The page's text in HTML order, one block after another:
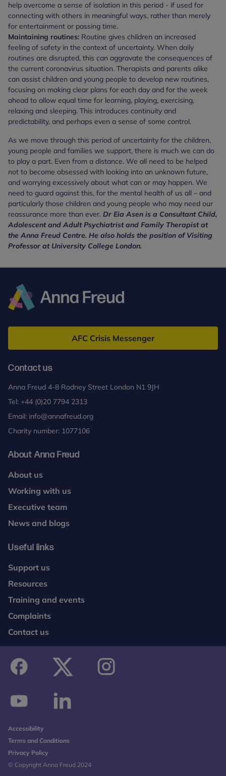
help overcome a sense of isolation in this period - if used for
connecting with others in meaningful ways, rather than merely
for entertainment or passing time.
Maintaining routines: Routine gives children an increased
feeling of safety in the context of uncertainty. When daily
routines are disrupted, this can aggravate the consequences of
the current coronavirus situation. Therapists and parents alike
can assist children and young people to develop new routines,
focusing on making clear plans for each day and for the week
ahead to allow equal time for learning, playing, exercising,
relaxing and sleeping. This introduces continuity and
predictability, and perhaps even a sense of some control.
As we move through this period of uncertainty for the children,
young people and families we support, there is much we can do
to play a part. Even from a distance. We all need to be helped
not to become obsessed with looking into an unknown future,
and worrying excessively about what can or may happen. We
need to guard against this, for the mental health of us all – and
particularly those children and young people who may need our
reassurance more than ever. Dr Eia Asen is a Consultant Child,
Adolescent and Adult Psychiatrist and Family Therapist at
the Anna Freud Centre. He also holds the position of Visiting
Professor at University College London.
Freud
AFC Crisis Messenger
Contact us
Anna Freud 4-8 Rodney Street London N1 9JH
Tel: +44 (0)20 7794 2313
Email: info@annafreud.org
Charity number: 1077106
About Anna Freud
About us
Working with us
Executive team
News and blogs
Useful links
Support us
Resources
Training and events
Complaints
Contact us
Accessibility
Terms and Conditions
Privacy Policy
© Copyright Anna Freud 2024